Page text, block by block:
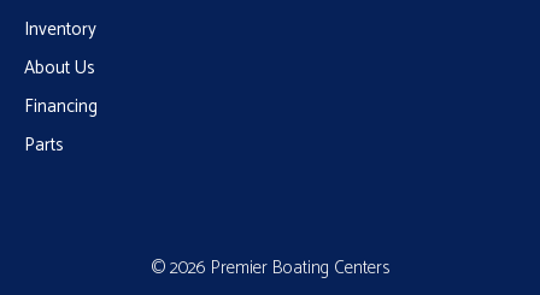
Inventory
About Us
Financing
Parts
© 2026 Premier Boating Centers